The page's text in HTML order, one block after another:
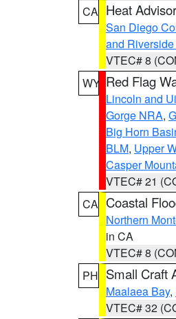
CA Heat
San Diego
and
VTEC# 8
WY Red Flag
Lincoln and
Gorge NRA,
Big Horn
BLM, Upper
Casper
VTEC# 21
CA Coastal
Northern
in CA
VTEC# 8
PH Small Craft
Maalaea Bay,
VTEC# 32